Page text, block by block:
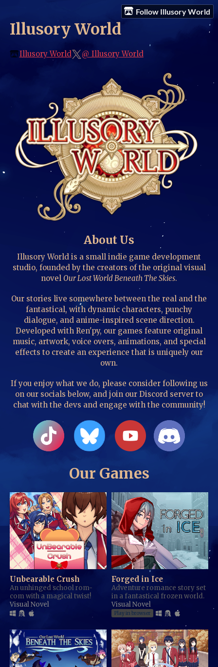
Follow Illusory World
Illusory World
Illusory World @_Illusory_World
About Us
Illusory World is a small indie game development
studio, founded by the creators of the original visual
novel Our Lost World Beneath The Skies.
Our stories live somewhere between the real and the
fantastical, with dynamic characters, punchy
dialogue, and anime-inspired scene direction.
Developed with Ren'py, our games feature original
music, artwork, voice overs, animations, and special
effects to create an experience that is uniquely our
own.
If you enjoy what we do, please consider following us
on our socials below, and join our Discord server to
chat with the devs and engage with the community!
Our Games
Unbearable Crush
An unhinged school rom-
com with a magical twist!
Visual Novel
Forged in Ice
Adventure romance story set
in a fantastical frozen world.
Visual Novel
Play in browser